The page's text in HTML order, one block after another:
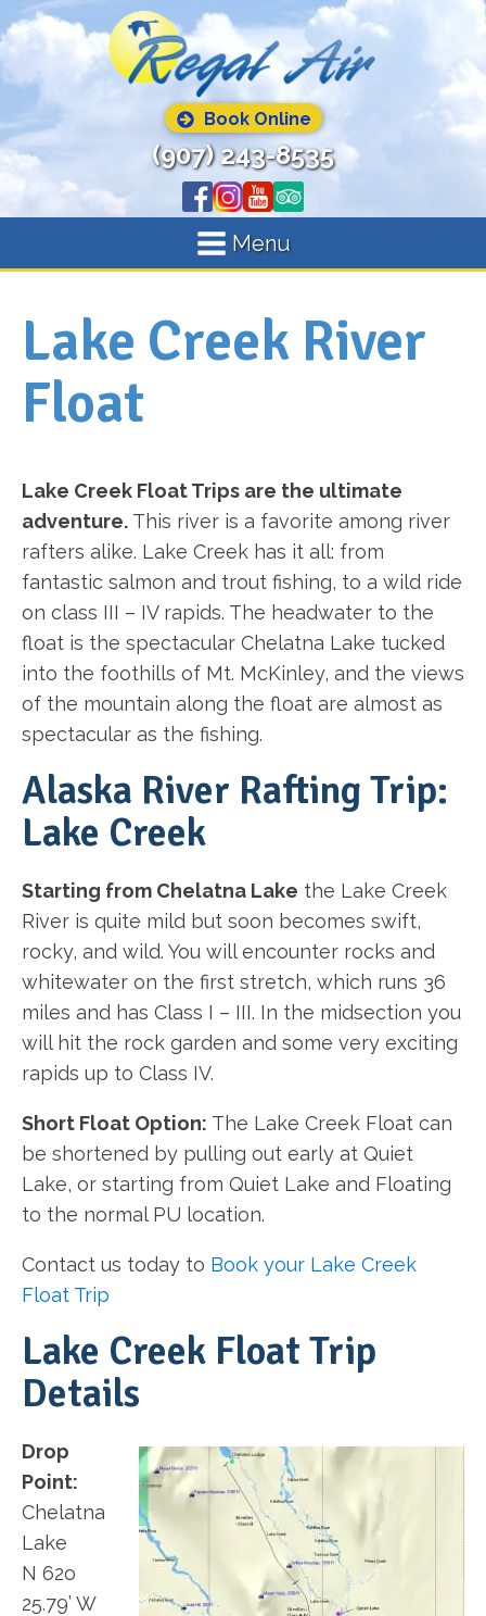
Book Online
(907) 243-8535
Menu
Lake Creek River
Float
Lake Creek Float Trips are the ultimate
adventure. This river is a favorite among river
rafters alike. Lake Creek has it all: from
fantastic salmon and trout fishing, to a wild ride
on class III – IV rapids. The headwater to the
float is the spectacular Chelatna Lake tucked
into the foothills of Mt. McKinley, and the views
of the mountain along the float are almost as
spectacular as the fishing.
Alaska River Rafting Trip:
Lake Creek
Starting from Chelatna Lake the Lake Creek
River is quite mild but soon becomes swift,
rocky, and wild. You will encounter rocks and
whitewater on the first stretch, which runs 36
miles and has Class I – III. In the midsection you
will hit the rock garden and some very exciting
rapids up to Class IV.
Short Float Option: The Lake Creek Float can
be shortened by pulling out early at Quiet
Lake, or starting from Quiet Lake and Floating
to the normal PU location.
Contact us today to Book your Lake Creek
Float Trip
Lake Creek Float Trip
Details
Drop
Point:
Chelatna
Lake
N 62o
25.79’ W